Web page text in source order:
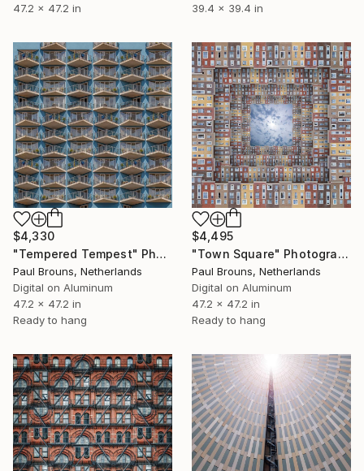
47.2 x 47.2 in
39.4 x 39.4 in
$4,330
"Tempered Tempest" Photograph
Paul Brouns, Netherlands
Digital on Aluminum
47.2 x 47.2 in
Ready to hang
$4,495
"Town Square" Photograph
Paul Brouns, Netherlands
Digital on Aluminum
47.2 x 47.2 in
Ready to hang